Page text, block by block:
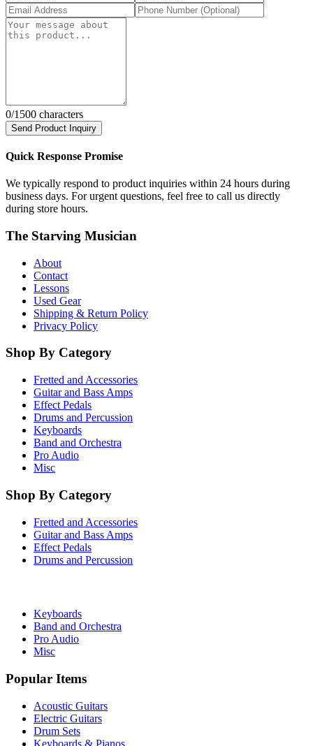
0/1500 characters
Send Product Inquiry
Quick Response Promise
We typically respond to product inquiries within 24 hours during
business days. For urgent questions, feel free to call us directly
during store hours.
The Starving Musician
About
Contact
Lessons
Used Gear
Shipping & Return Policy
Privacy Policy
Shop By Category
Fretted and Accessories
Guitar and Bass Amps
Effect Pedals
Drums and Percussion
Keyboards
Band and Orchestra
Pro Audio
Misc
Shop By Category
Fretted and Accessories
Guitar and Bass Amps
Effect Pedals
Drums and Percussion
Keyboards
Band and Orchestra
Pro Audio
Misc
Popular Items
Acoustic Guitars
Electric Guitars
Drum Sets
Keyboards & Pianos